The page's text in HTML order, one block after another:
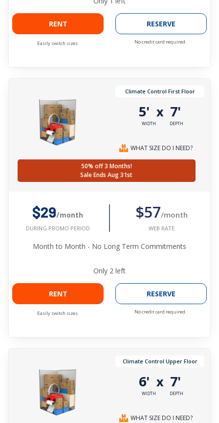
RENT
Easily switch sizes.
RESERVE
No credit card required.
Climate Control First Floor
5'
WIDTH
x 7'
DEPTH
WHAT SIZE DO I NEED?
50% off 3 Months!
Sale Ends Aug 31st
$29/month
DURING PROMO PERIOD
$57/month
WEB RATE
Month to Month - No Long Term Commitments
Only 2 left
RENT
Easily switch sizes.
RESERVE
No credit card required.
Climate Control Upper Floor
6'
WIDTH
x 7'
DEPTH
WHAT SIZE DO I NEED?